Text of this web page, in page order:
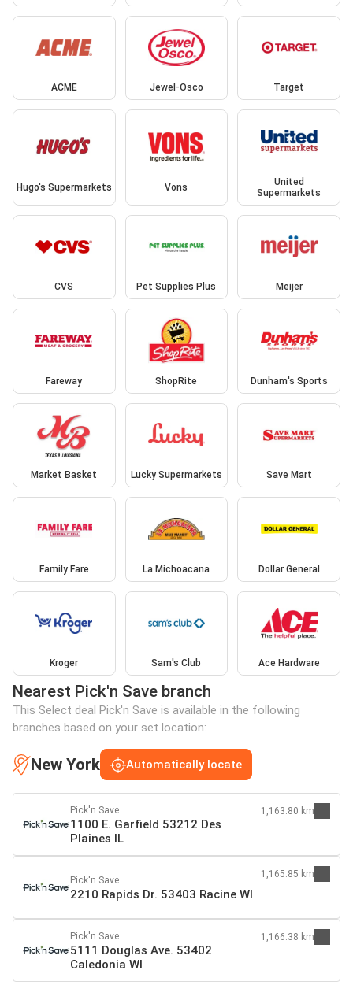
ACME Jewel-Osco Target
Hugo's Supermarkets Vons
United
Supermarkets
CVS Pet Supplies Plus Meijer
Fareway ShopRite Dunham's Sports
Market Basket Lucky Supermarkets Save Mart
Family Fare La Michoacana Dollar General
Kroger Sam's Club Ace Hardware
Nearest Pick'n Save branch
This Select deal Pick'n Save is available in the following
branches based on your set location:
New York Automatically locate
Pick'n Save
1100 E. Garfield 53212 Des
Plaines IL
1,163.80 km
Pick'n Save
2210 Rapids Dr. 53403 Racine WI
1,165.85 km
Pick'n Save
5111 Douglas Ave. 53402
Caledonia WI
1,166.38 km